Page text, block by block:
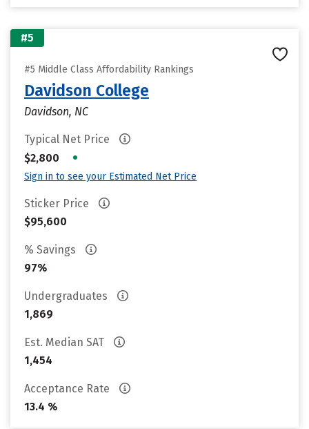
#5
#5 Middle Class Affordability Rankings
Davidson College
Davidson, NC
Typical Net Price
$2,800
•
Sign in to see your Estimated Net Price
Sticker Price
$95,600
% Savings
97%
Undergraduates
1,869
Est. Median SAT
1,454
Acceptance Rate
13.4 %